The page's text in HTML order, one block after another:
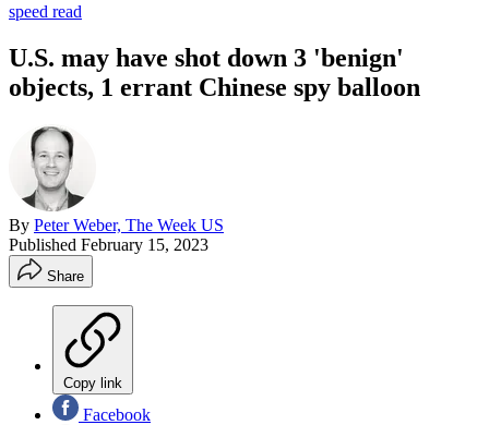
speed read
U.S. may have shot down 3 'benign'
objects, 1 errant Chinese spy balloon
By Peter Weber, The Week US
Published February 15, 2023
Share
Copy link
Facebook